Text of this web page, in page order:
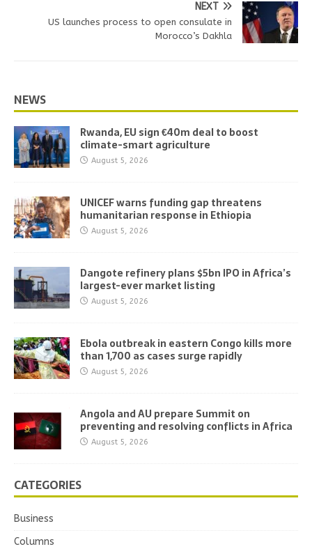
NEXT
US launches process to open consulate in
Morocco’s Dakhla
NEWS
Rwanda, EU sign €40m deal to boost
climate-smart agriculture
August 5, 2026
UNICEF warns funding gap threatens
humanitarian response in Ethiopia
August 5, 2026
Dangote refinery plans $5bn IPO in Africa’s
largest-ever market listing
August 5, 2026
Ebola outbreak in eastern Congo kills more
than 1,700 as cases surge rapidly
August 5, 2026
Angola and AU prepare Summit on
preventing and resolving conflicts in Africa
August 5, 2026
CATEGORIES
Business
Columns